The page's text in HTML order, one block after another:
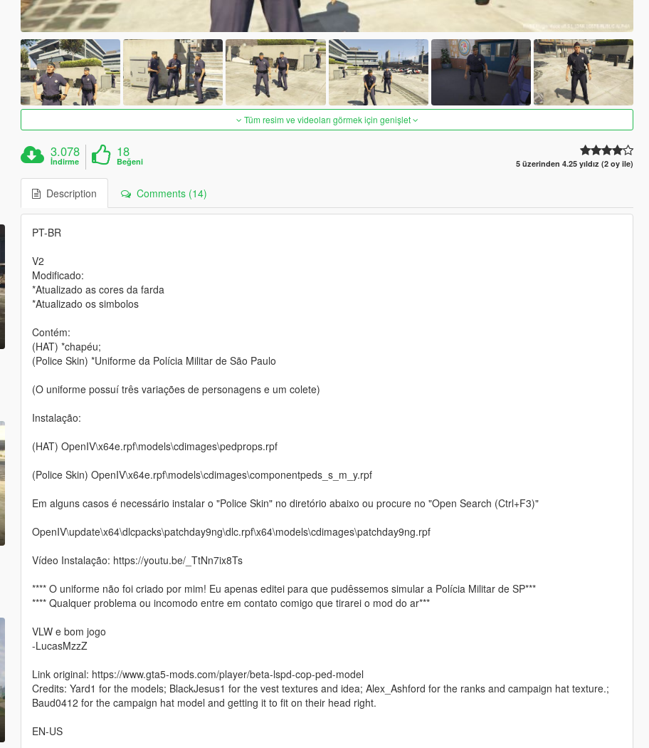
Tüm resim ve videoları görmek için genişlet
3.078
İndirme
18
Beğeni 5 üzerinden 4.25 yıldız (2 oy ile)
Description Comments (14)
PT-BR
V2
Modificado:
*Atualizado as cores da farda
*Atualizado os simbolos
Contém:
(HAT) *chapéu;
(Police Skin) *Uniforme da Polícia Militar de São Paulo
(O uniforme possuí três variações de personagens e um colete)
Instalação:
(HAT) OpenIV\x64e.rpf\models\cdimages\pedprops.rpf
(Police Skin) OpenIV\x64e.rpf\models\cdimages\componentpeds_s_m_y.rpf
Em alguns casos é necessário instalar o "Police Skin" no diretório abaixo ou procure no "Open Search (Ctrl+F3)"
OpenIV\update\x64\dlcpacks\patchday9ng\dlc.rpf\x64\models\cdimages\patchday9ng.rpf
Vídeo Instalação: https://youtu.be/_TtNn7ix8Ts
**** O uniforme não foi criado por mim! Eu apenas editei para que pudêssemos simular a Polícia Militar de SP***
**** Qualquer problema ou incomodo entre em contato comigo que tirarei o mod do ar***
VLW e bom jogo
-LucasMzzZ
Link original: https://www.gta5-mods.com/player/beta-lspd-cop-ped-model
Credits: Yard1 for the models; BlackJesus1 for the vest textures and idea; Alex_Ashford for the ranks and campaign hat texture.;
Baud0412 for the campaign hat model and getting it to fit on their head right.
EN-US